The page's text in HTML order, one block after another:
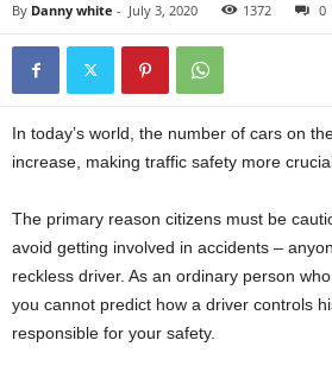
By Danny white - July 3, 2020 1372 0
In today’s world, the number of cars on
increase, making traffic safety more
The primary reason citizens must be
avoid getting involved in accidents –
reckless driver. As an ordinary person
you cannot predict how a driver controls
responsible for your safety.